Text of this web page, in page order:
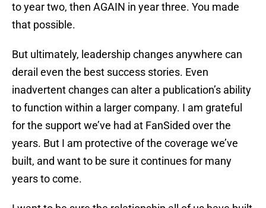
to year two, then AGAIN in year three. You made
that possible.
But ultimately, leadership changes anywhere can
derail even the best success stories. Even
inadvertent changes can alter a publication’s ability
to function within a larger company. I am grateful
for the support we’ve had at FanSided over the
years. But I am protective of the coverage we’ve
built, and want to be sure it continues for many
years to come.